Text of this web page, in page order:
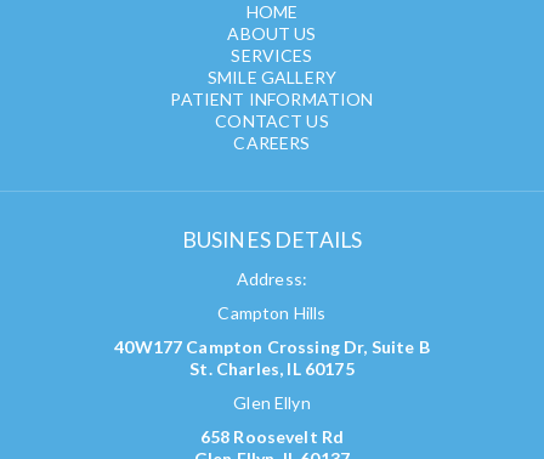
HOME
ABOUT US
SERVICES
SMILE GALLERY
PATIENT INFORMATION
CONTACT US
CAREERS
BUSINES DETAILS
Address:
Campton Hills
40W177 Campton Crossing Dr, Suite B
St. Charles, IL 60175
Glen Ellyn
658 Roosevelt Rd